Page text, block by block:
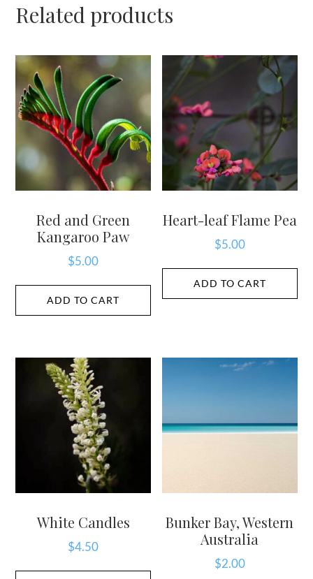
Related products
Red and Green
Kangaroo Paw
$5.00
ADD TO CART
Heart-leaf Flame Pea
$5.00
ADD TO CART
White Candles
$4.50
Bunker Bay, Western
Australia
$2.00